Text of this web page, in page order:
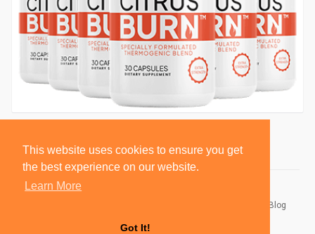
This website uses cookies to ensure you get
the best experience on our website.
Learn More
Got It!
Blog